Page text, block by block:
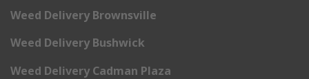
Weed Delivery Brownsville
Weed Delivery Bushwick
Weed Delivery Cadman Plaza